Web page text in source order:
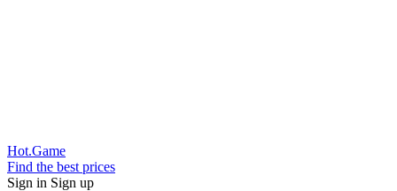
Hot.Game
Find the best prices
Sign in Sign up